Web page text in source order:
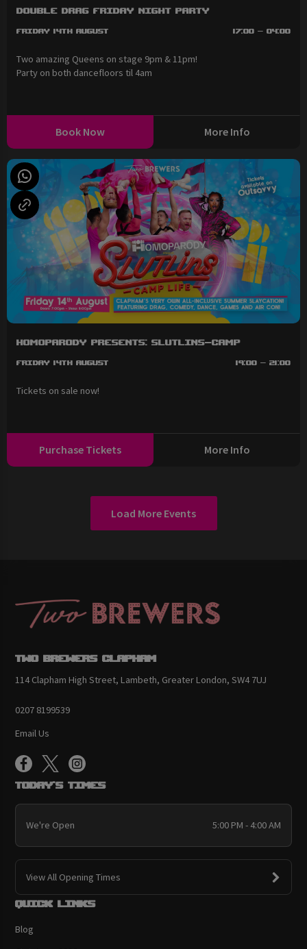
Double Drag Friday Night Party
Friday 14th August 17:00 - 04:00
Two amazing Queens on stage 9pm & 11pm!
Party on both dancefloors til 4am
Book Now More Info
HOMOPARODY Presents: SLUTLINS-Camp
Friday 14th August 19:00 - 21:00
Tickets on sale now!
Purchase Tickets More Info
Load More Events
Two Brewers Clapham
114 Clapham High Street, Lambeth, Greater London, SW4 7UJ
0207 8199539
Email Us
Today's Times
We're Open 5:00 PM - 4:00 AM
View All Opening Times
Quick links
Blog